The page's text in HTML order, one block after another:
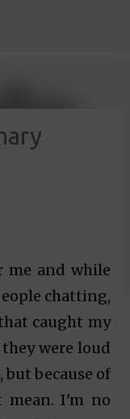
me and while
chatting,
caught my
were loud
because of
mean. I'm no